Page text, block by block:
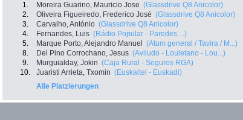
1. Moreira Guarino, Mauricio Jose (Glassdrive Q8 Anicolor)
2.
Oliveira Figueiredo, Frederico José (Glassdrive Q8 Anicolor)
3.
Carvalho, António (Glassdrive Q8 Anicolor)
4.
Fernandes, Luis (Rádio Popular - Paredes ...)
5.
Marque Porto, Alejandro Manuel (Atum general / Tavira / M...)
8.
Del Pino Corrochano, Jesus (Aviludo - Louletano - Lou...)
9.
Murguialday, Jokin (Caja Rural - Seguros RGA)
10.
Juaristi Arrieta, Txomin (Euskaltel - Euskadi)
Alle Platzierungen